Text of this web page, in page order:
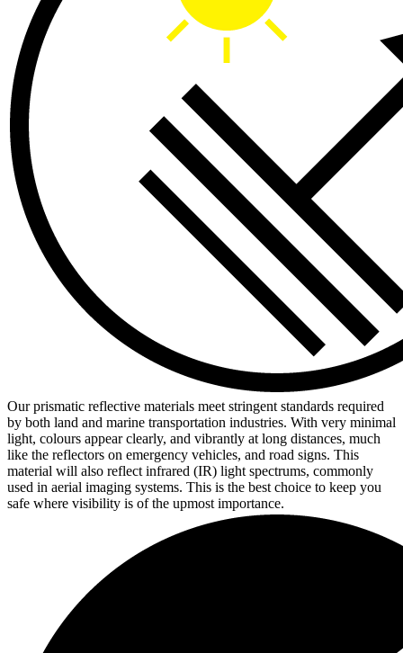
Our prismatic reflective materials meet stringent standards required
by both land and marine transportation industries. With very minimal
light, colours appear clearly, and vibrantly at long distances, much
like the reflectors on emergency vehicles, and road signs. This
material will also reflect infrared (IR) light spectrums, commonly
used in aerial imaging systems. This is the best choice to keep you
safe where visibility is of the upmost importance.